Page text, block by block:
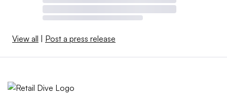
View all | Post a press release